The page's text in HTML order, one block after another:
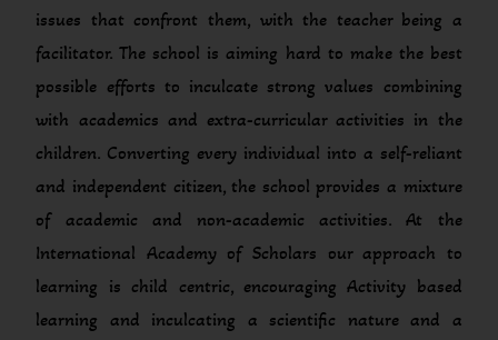
issues that confront them, with the teacher being a
facilitator. The school is aiming hard to make the best
possible efforts to inculcate strong values combining
with academics and extra-curricular activities in the
children. Converting every individual into a self-reliant
and independent citizen, the school provides a mixture
of academic and non-academic activities. At the
International Academy of Scholars our approach to
learning is child centric, encouraging Activity based
learning and inculcating a scientific nature and a